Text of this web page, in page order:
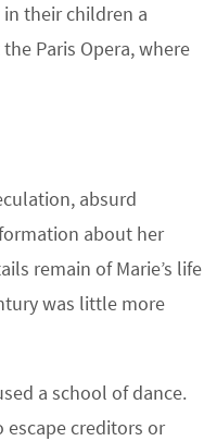
their children a
Paris Opera, where
absurd
about her
remain of Marie’s life
was little more
a school of dance.
escape creditors or